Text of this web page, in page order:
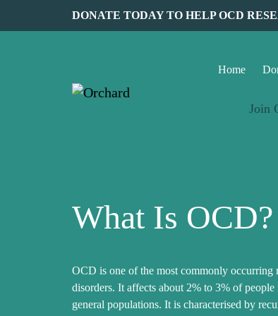
DONATE TODAY TO HELP OCD
Home
Join
What Is OCD?
OCD is one of the most commonly occurring
disorders. It affects about 2% to 3% of people
general populations. It is characterised by